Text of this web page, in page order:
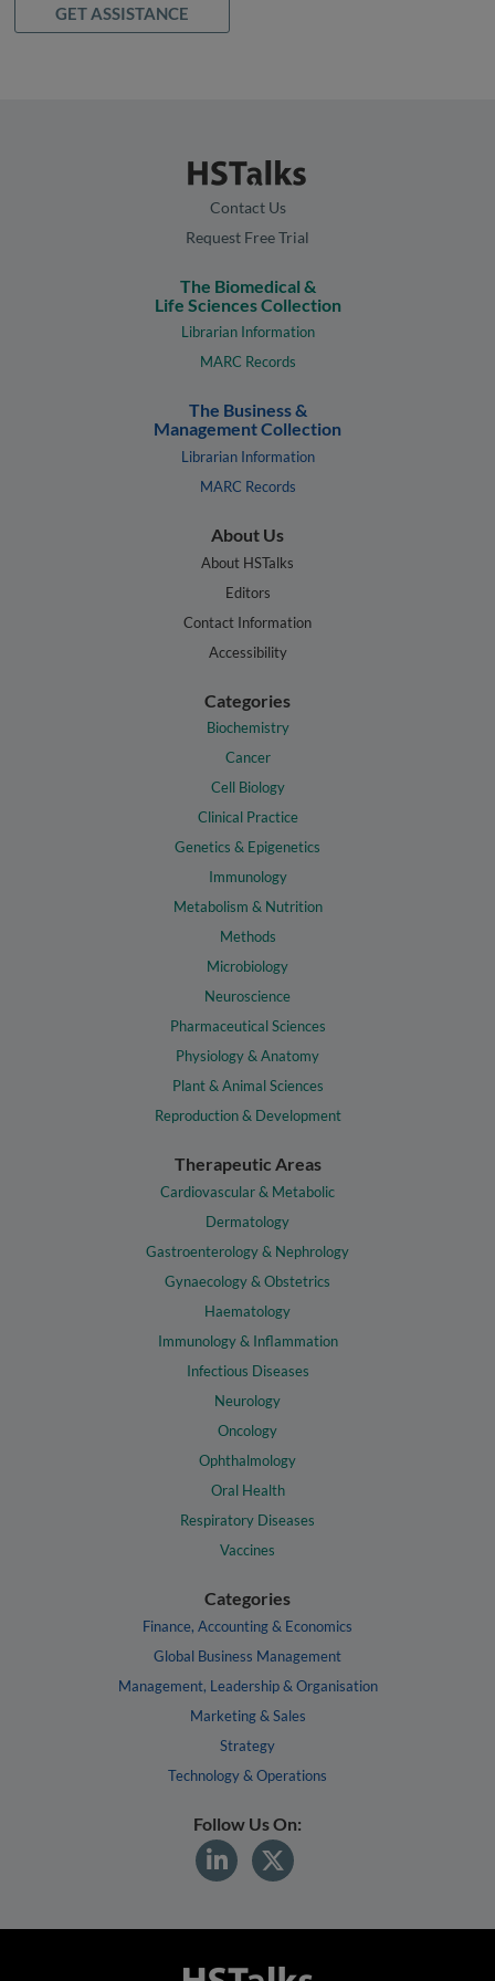
GET ASSISTANCE
Contact Us
Request Free Trial
The Biomedical &
Life Sciences Collection
Librarian Information
MARC Records
The Business &
Management Collection
Librarian Information
MARC Records
About Us
About HSTalks
Editors
Contact Information
Accessibility
Categories
Biochemistry
Cancer
Cell Biology
Clinical Practice
Genetics & Epigenetics
Immunology
Metabolism & Nutrition
Methods
Microbiology
Neuroscience
Pharmaceutical Sciences
Physiology & Anatomy
Plant & Animal Sciences
Reproduction & Development
Therapeutic Areas
Cardiovascular & Metabolic
Dermatology
Gastroenterology & Nephrology
Gynaecology & Obstetrics
Haematology
Immunology & Inflammation
Infectious Diseases
Neurology
Oncology
Ophthalmology
Oral Health
Respiratory Diseases
Vaccines
Categories
Finance, Accounting & Economics
Global Business Management
Management, Leadership & Organisation
Marketing & Sales
Strategy
Technology & Operations
Follow Us On: